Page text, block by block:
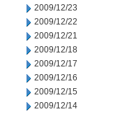
2009/12/23
2009/12/22
2009/12/21
2009/12/18
2009/12/17
2009/12/16
2009/12/15
2009/12/14